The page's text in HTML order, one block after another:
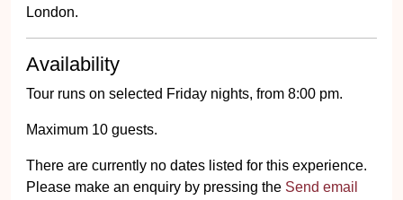
London.
Availability
Tour runs on selected Friday nights, from 8:00 pm.
Maximum 10 guests.
There are currently no dates listed for this experience.
Please make an enquiry by pressing the Send email